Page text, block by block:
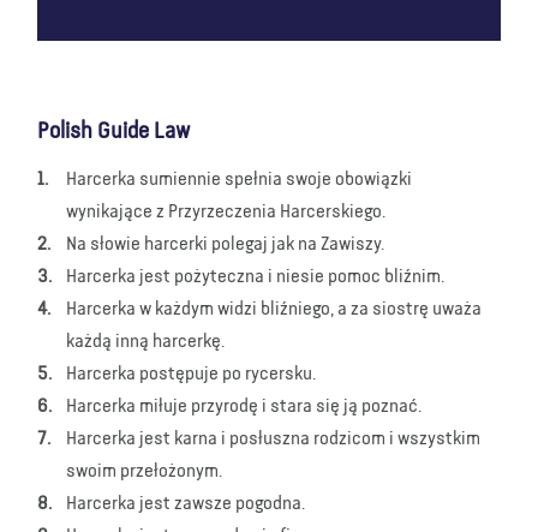
Polish Guide Law
Harcerka sumiennie spełnia swoje obowiązki
wynikające z Przyrzeczenia Harcerskiego.
Na słowie harcerki polegaj jak na Zawiszy.
Harcerka jest pożyteczna i niesie pomoc bliźnim.
Harcerka w każdym widzi bliźniego, a za siostrę uważa
każdą inną harcerkę.
Harcerka postępuje po rycersku.
Harcerka miłuje przyrodę i stara się ją poznać.
Harcerka jest karna i posłuszna rodzicom i wszystkim
swoim przełożonym.
Harcerka jest zawsze pogodna.